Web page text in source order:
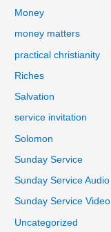
Money
money matters
practical christianity
Riches
Salvation
service invitation
Solomon
Sunday Service
Sunday Service Audio
Sunday Service Video
Uncategorized